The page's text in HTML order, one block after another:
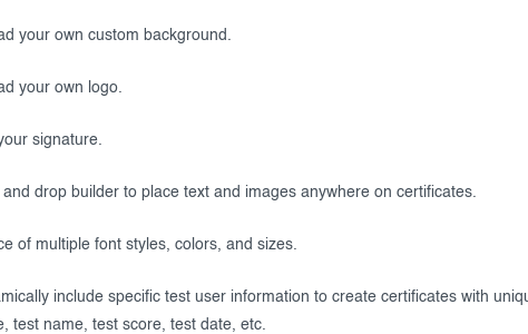
your own custom background.
your own logo.
signature.
and drop builder to place text and images anywhere on certificates.
of multiple font styles, colors, and sizes.
include specific test user information to create certificates with
test name, test score, test date, etc.